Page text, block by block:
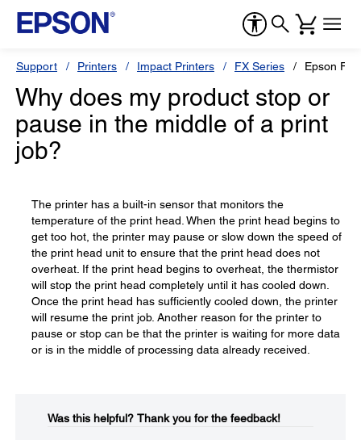
Support Printers Impact Printers FX Series Epson
Why does my product stop or
pause in the middle of a print
job?
The printer has a built-in sensor that monitors the
temperature of the print head. When the print head begins to
get too hot, the printer may pause or slow down the speed of
the print head unit to ensure that the print head does not
overheat. If the print head begins to overheat, the thermistor
will stop the print head completely until it has cooled down.
Once the print head has sufficiently cooled down, the printer
will resume the print job. Another reason for the printer to
pause or stop can be that the printer is waiting for more data
or is in the middle of processing data already received.
Was this helpful?​ Thank you for the feedback!